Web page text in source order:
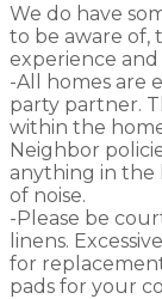
We do have
to be aware of,
experience
-All homes are
party partner.
within the
Neighbor
anything in the
of noise.
-Please be
linens.
for
pads for your